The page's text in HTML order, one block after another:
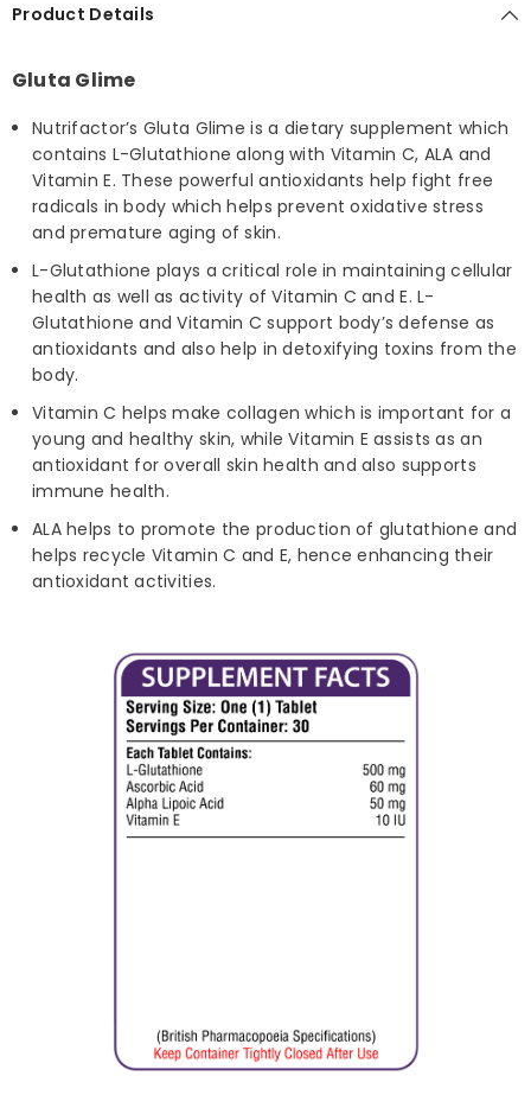
Product Details
Gluta Glime
Nutrifactor’s Gluta Glime is a dietary supplement which
contains L-Glutathione along with Vitamin C, ALA and
Vitamin E. These powerful antioxidants help fight free
radicals in body which helps prevent oxidative stress
and premature aging of skin.
L-Glutathione plays a critical role in maintaining cellular
health as well as activity of Vitamin C and E. L-
Glutathione and Vitamin C support body’s defense as
antioxidants and also help in detoxifying toxins from the
body.
Vitamin C helps make collagen which is important for a
young and healthy skin, while Vitamin E assists as an
antioxidant for overall skin health and also supports
immune health.
ALA helps to promote the production of glutathione and
helps recycle Vitamin C and E, hence enhancing their
antioxidant activities.